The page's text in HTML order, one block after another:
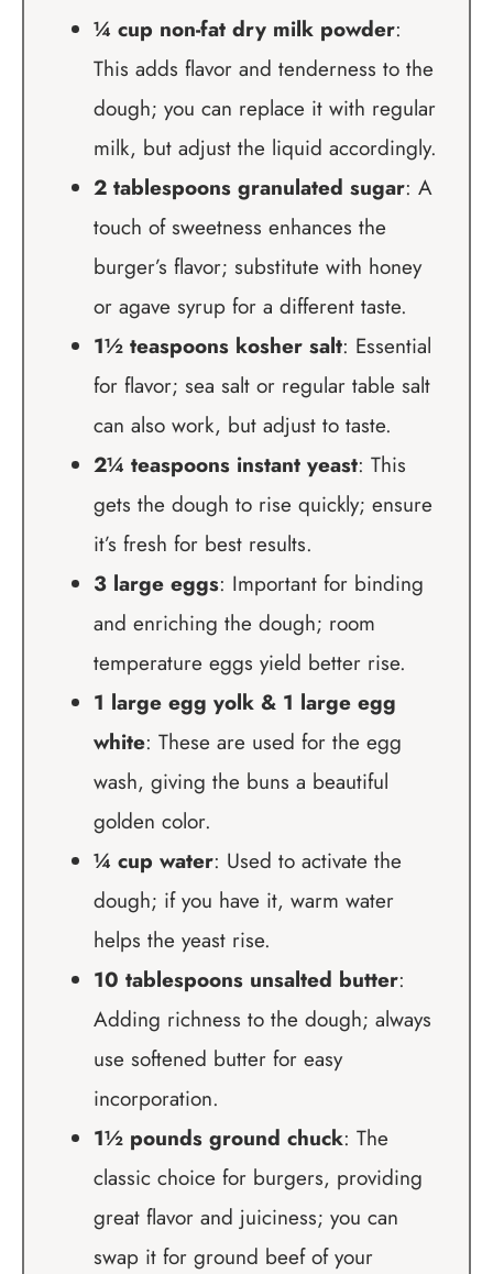
¼ cup non-fat dry milk powder:
This adds flavor and tenderness to the
dough; you can replace it with regular
milk, but adjust the liquid accordingly.
2 tablespoons granulated sugar: A
touch of sweetness enhances the
burger’s flavor; substitute with honey
or agave syrup for a different taste.
1½ teaspoons kosher salt: Essential
for flavor; sea salt or regular table salt
can also work, but adjust to taste.
2¼ teaspoons instant yeast: This
gets the dough to rise quickly; ensure
it’s fresh for best results.
3 large eggs: Important for binding
and enriching the dough; room
temperature eggs yield better rise.
1 large egg yolk & 1 large egg
white: These are used for the egg
wash, giving the buns a beautiful
golden color.
¼ cup water: Used to activate the
dough; if you have it, warm water
helps the yeast rise.
10 tablespoons unsalted butter:
Adding richness to the dough; always
use softened butter for easy
incorporation.
1½ pounds ground chuck: The
classic choice for burgers, providing
great flavor and juiciness; you can
swap it for ground beef of your